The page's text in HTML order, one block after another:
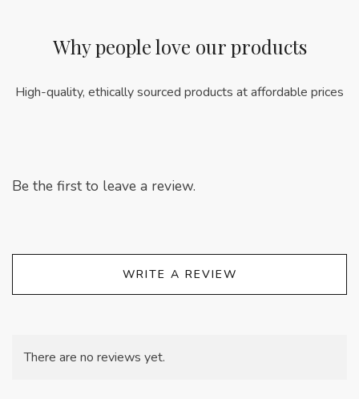
Why people love our products
High-quality, ethically sourced products at affordable prices
Be the first to leave a review.
WRITE A REVIEW
There are no reviews yet.